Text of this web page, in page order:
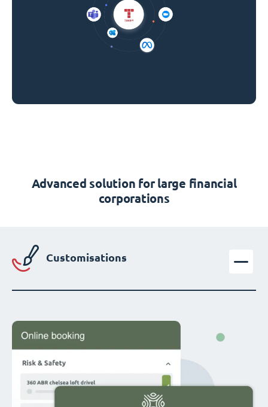
Advanced solution for large financial
corporations
Customisations